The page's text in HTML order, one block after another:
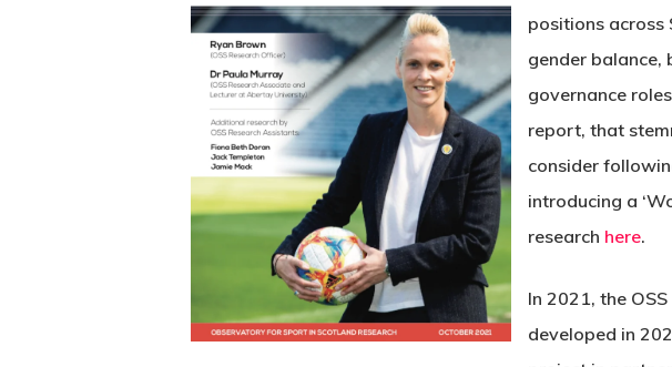
positions across
gender
governance
report, that
consider
introducing a
research here.
In 2021, the
developed in